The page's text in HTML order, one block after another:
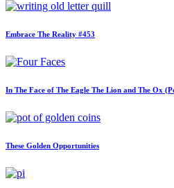
Embrace The Reality #453
In The Face of The Eagle The Lion and The Ox
These Golden Opportunities